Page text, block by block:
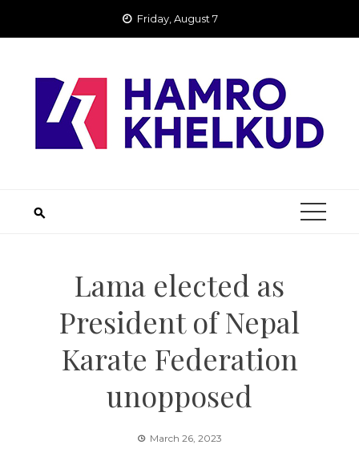
Friday, August 7
Lama elected as
President of Nepal
Karate Federation
unopposed
March 26, 2023